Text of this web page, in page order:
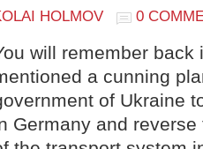
HOLMOV 0
will remember back
a cunning
of Ukraine
Germany and